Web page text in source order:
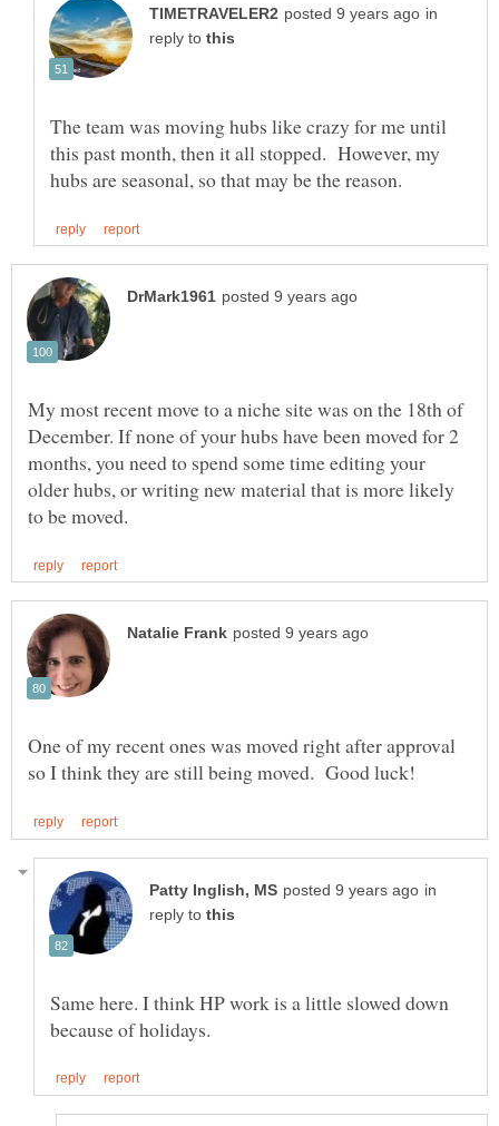
in
reply to
The team was moving hubs like crazy for me until
this past month, then it all stopped. However, my
My most recent move to a niche site was on the 18th of
December. If none of your hubs have been moved for 2
months, you need to spend some time editing your
older hubs, or writing new material that is more likely
One of my recent ones was moved right after approval
in
reply to
Same here. I think HP work is a little slowed down